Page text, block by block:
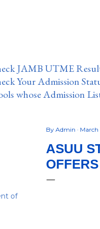
JAMB UTME
Your Admission
whose Admission
of
By Admin March
ASUU